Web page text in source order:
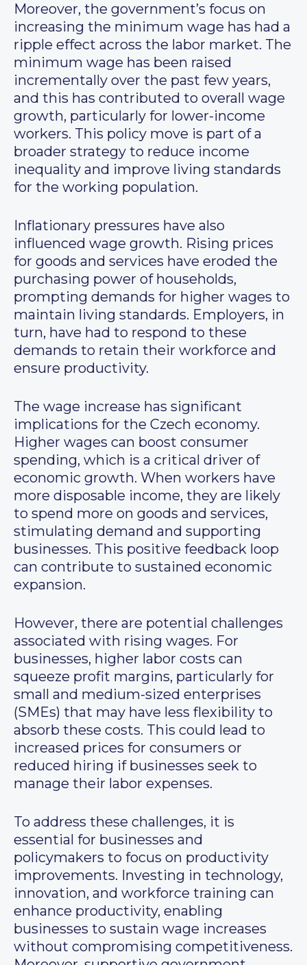
Moreover, the government’s focus on
increasing the minimum wage has had a
ripple effect across the labor market. The
minimum wage has been raised
incrementally over the past few years,
and this has contributed to overall wage
growth, particularly for lower-income
workers. This policy move is part of a
broader strategy to reduce income
inequality and improve living standards
for the working population.
Inflationary pressures have also
influenced wage growth. Rising prices
for goods and services have eroded the
purchasing power of households,
prompting demands for higher wages to
maintain living standards. Employers, in
turn, have had to respond to these
demands to retain their workforce and
ensure productivity.
The wage increase has significant
implications for the Czech economy.
Higher wages can boost consumer
spending, which is a critical driver of
economic growth. When workers have
more disposable income, they are likely
to spend more on goods and services,
stimulating demand and supporting
businesses. This positive feedback loop
can contribute to sustained economic
expansion.
However, there are potential challenges
associated with rising wages. For
businesses, higher labor costs can
squeeze profit margins, particularly for
small and medium-sized enterprises
(SMEs) that may have less flexibility to
absorb these costs. This could lead to
increased prices for consumers or
reduced hiring if businesses seek to
manage their labor expenses.
To address these challenges, it is
essential for businesses and
policymakers to focus on productivity
improvements. Investing in technology,
innovation, and workforce training can
enhance productivity, enabling
businesses to sustain wage increases
without compromising competitiveness.